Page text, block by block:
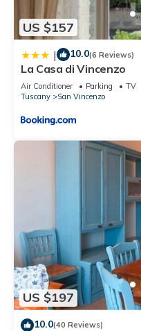
US $157
| 10.0(6 Reviews)
La Casa di Vincenzo
Air Conditioner Parking
TV
Tuscany
San Vincenzo
US $197
10.0(40 Reviews)